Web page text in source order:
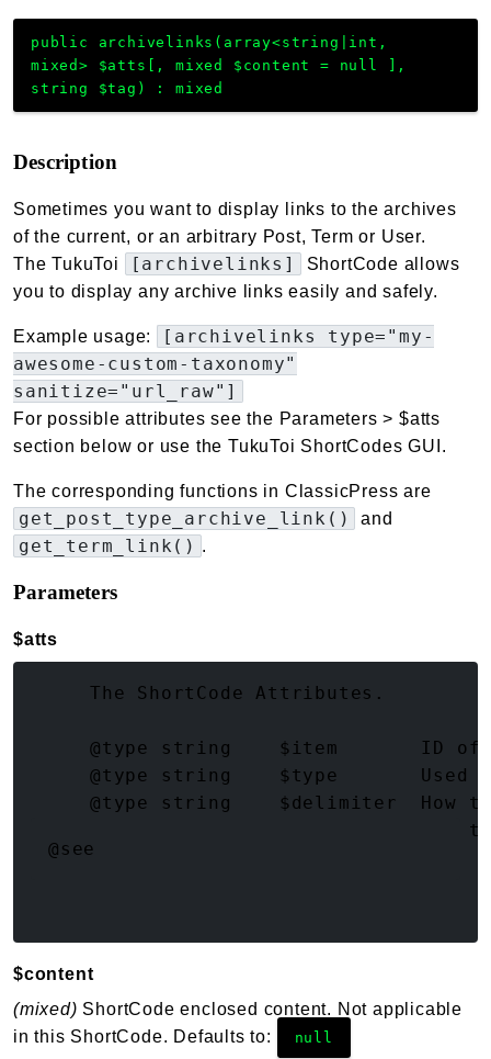
public archivelinks ( array<string|int,
mixed> $atts ,mixed $content = null
,
string $tag ) :mixed
Description
Sometimes you want to display links to the archives
of the current, or an arbitrary Post, Term or User.
The TukuToi
[archivelinks]
ShortCode allows
you to display any archive links easily and safely.
Example usage:
[archivelinks type="my-
awesome-custom-taxonomy"
sanitize="url_raw"]
For possible attributes see the Parameters > $atts
section below or use the TukuToi ShortCodes GUI.
The corresponding functions in ClassicPress are
get_post_type_archive_link() and
get_term_link() .
Parameters
$atts
     The ShortCode Attributes.
@type string    $item       ID
@type string    $type       Used
@type string    $delimiter  How
@type string    $sanitize   How
@see
$content
(mixed) ShortCode enclosed content. Not applicable
in this ShortCode. Defaults to:
null